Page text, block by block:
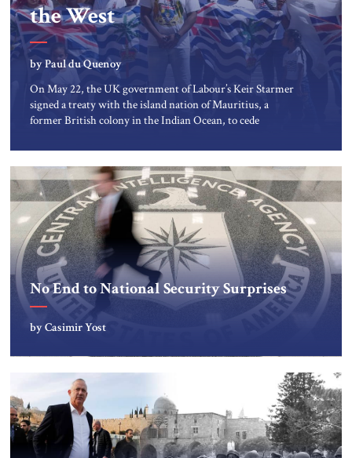
the West
by Paul du Quenoy
On May 22, the UK government of Labour’s Keir Starmer
signed a treaty with the island nation of Mauritius, a
former British colony in the Indian Ocean, to cede
archipelago that includes the Diego Garcia military base.
Though the deal contains protections for this base, it also
raises […]
No End to National Security Surprises
by Casimir Yost